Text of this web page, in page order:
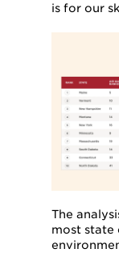
is for our
The
most state